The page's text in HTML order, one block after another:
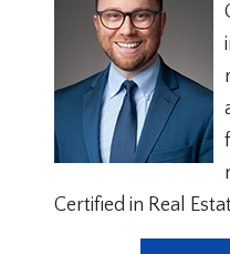
Certified in Real